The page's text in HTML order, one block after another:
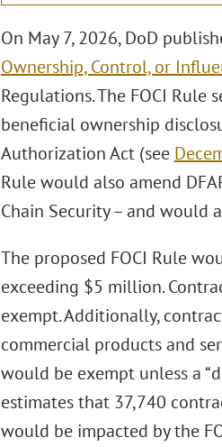
On May 7, 2026, DoD
Ownership, Control, or
Regulations. The FOCI
beneficial ownership
Authorization Act (see
Rule would also amend
Chain Security – and would
The proposed FOCI Rule
exceeding $5 million.
exempt. Additionally,
commercial products and
would be exempt unless a
estimates that 37,740
would be impacted by the